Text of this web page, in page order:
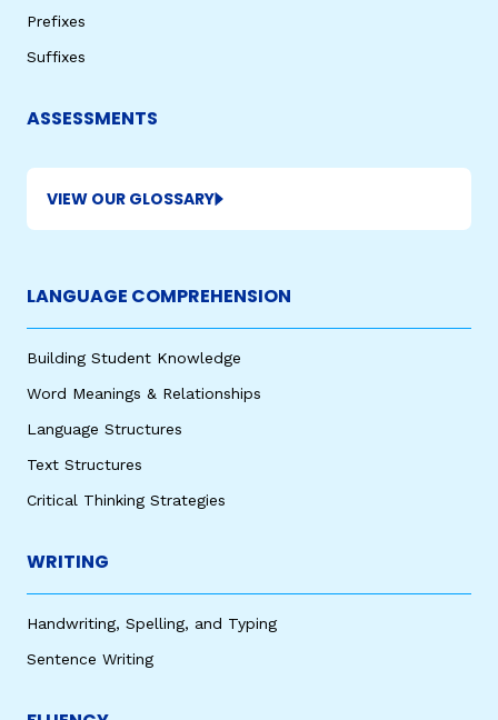
Prefixes
Suffixes
ASSESSMENTS
VIEW OUR GLOSSARY
LANGUAGE COMPREHENSION
Building Student Knowledge
Word Meanings & Relationships
Language Structures
Text Structures
Critical Thinking Strategies
WRITING
Handwriting, Spelling, and Typing
Sentence Writing